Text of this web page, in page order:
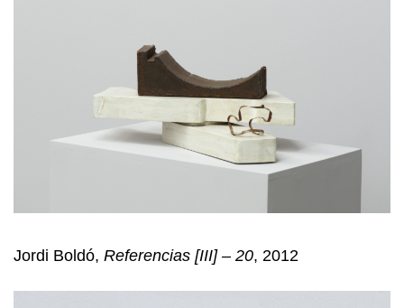
Jordi Boldó, Referencias [III] – 20, 2012